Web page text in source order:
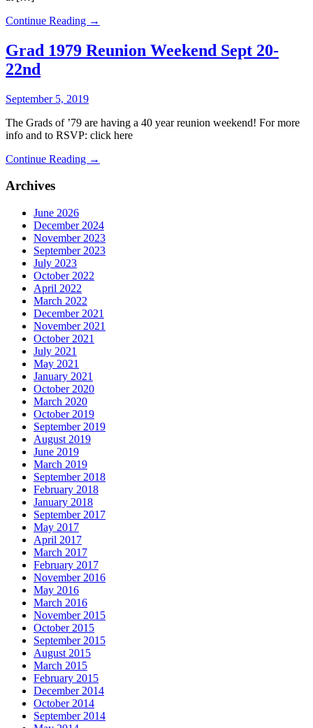
Continue Reading →
Grad 1979 Reunion Weekend Sept 20-
22nd
September 5, 2019
The Grads of ’79 are having a 40 year reunion weekend! For more
info and to RSVP: click here
Continue Reading →
Archives
June 2026
December 2024
November 2023
September 2023
July 2023
October 2022
April 2022
March 2022
December 2021
November 2021
October 2021
July 2021
May 2021
January 2021
October 2020
March 2020
October 2019
September 2019
August 2019
June 2019
March 2019
September 2018
February 2018
January 2018
September 2017
May 2017
April 2017
March 2017
February 2017
November 2016
May 2016
March 2016
November 2015
October 2015
September 2015
August 2015
March 2015
February 2015
December 2014
October 2014
September 2014